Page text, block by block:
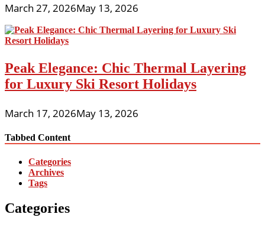
March 27, 2026May 13, 2026
Peak Elegance: Chic Thermal Layering
for Luxury Ski Resort Holidays
March 17, 2026May 13, 2026
Tabbed Content
Categories
Archives
Tags
Categories